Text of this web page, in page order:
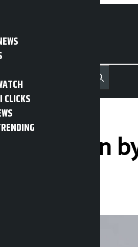
CLICKS
menu
नेपाली Recent NewsTrending News
Search
price down